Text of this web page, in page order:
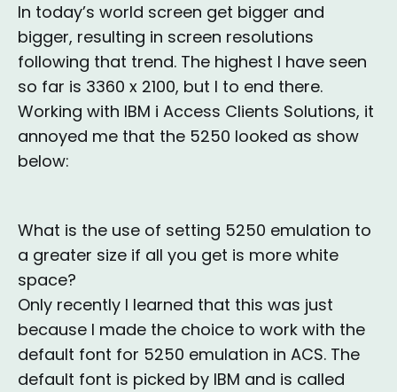
In today’s world screen get bigger and
bigger, resulting in screen resolutions
following that trend. The highest I have seen
so far is 3360 x 2100, but I to end there.
Working with IBM i Access Clients Solutions, it
annoyed me that the 5250 looked as show
below:
What is the use of setting 5250 emulation to
a greater size if all you get is more white
space?
Only recently I learned that this was just
because I made the choice to work with the
default font for 5250 emulation in ACS. The
default font is picked by IBM and is called